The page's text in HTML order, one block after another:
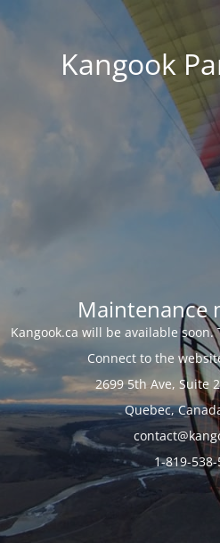
Kangook
Maintenance
Kangook.ca will be available
Connect to the
2699 5th Ave, Suite
Quebec,
1-819-